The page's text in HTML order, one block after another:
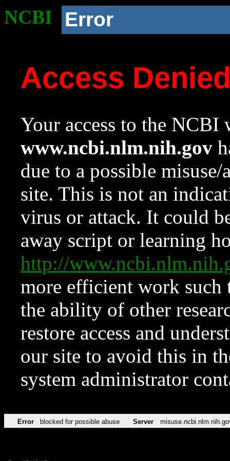
NCBI Error
Access
Your access to the NCBI
www.ncbi.nlm.nih.gov
due to a possible
site. This is not an
virus or attack. It could
away script or learning
http://
more efficient work such
the ability of other
restore access and
our site to avoid this in
system administrator
Error blocked for possible abuse Server